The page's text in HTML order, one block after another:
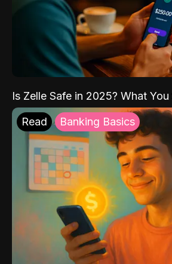
Is Zelle Safe in 2025? What
Read Banking Basics